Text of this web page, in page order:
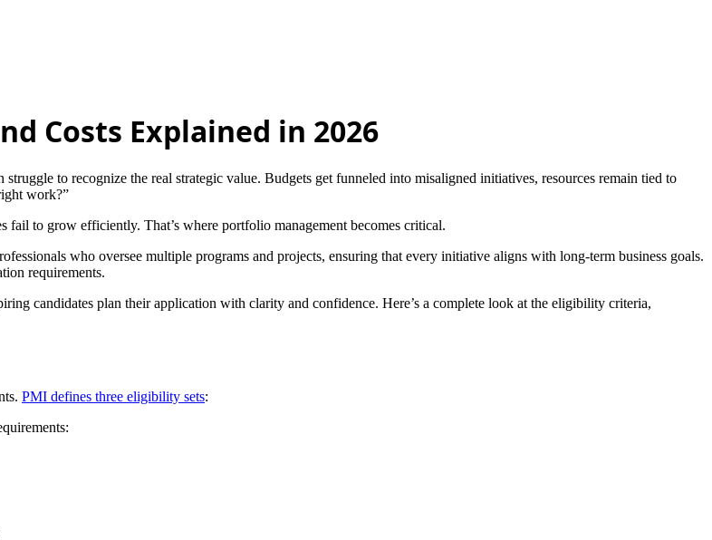
Costs Explained in 2026
to recognize the real strategic value. Budgets get funneled into misaligned initiatives, resources remain tied to
work?”
fail to grow efficiently. That’s where portfolio management becomes critical.
who oversee multiple programs and projects, ensuring that every initiative aligns with long-term business goals.
requirements.
candidates plan their application with clarity and confidence. Here’s a complete look at the eligibility criteria,
PMI defines three eligibility sets: